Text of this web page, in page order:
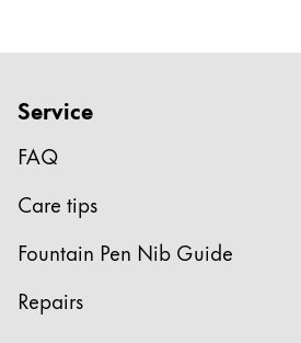
Service
FAQ
Care tips
Fountain Pen Nib Guide
Repairs